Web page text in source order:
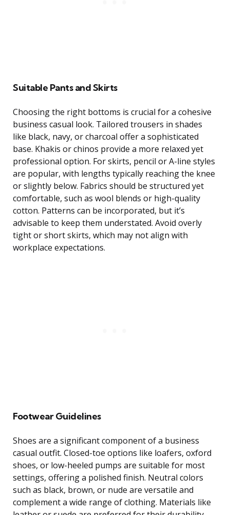
Suitable Pants and Skirts
Choosing the right bottoms is crucial for a cohesive
business casual look. Tailored trousers in shades
like black, navy, or charcoal offer a sophisticated
base. Khakis or chinos provide a more relaxed yet
professional option. For skirts, pencil or A-line styles
are popular, with lengths typically reaching the knee
or slightly below. Fabrics should be structured yet
comfortable, such as wool blends or high-quality
cotton. Patterns can be incorporated, but it’s
advisable to keep them understated. Avoid overly
tight or short skirts, which may not align with
workplace expectations.
Footwear Guidelines
Shoes are a significant component of a business
casual outfit. Closed-toe options like loafers, oxford
shoes, or low-heeled pumps are suitable for most
settings, offering a polished finish. Neutral colors
such as black, brown, or nude are versatile and
complement a wide range of clothing. Materials like